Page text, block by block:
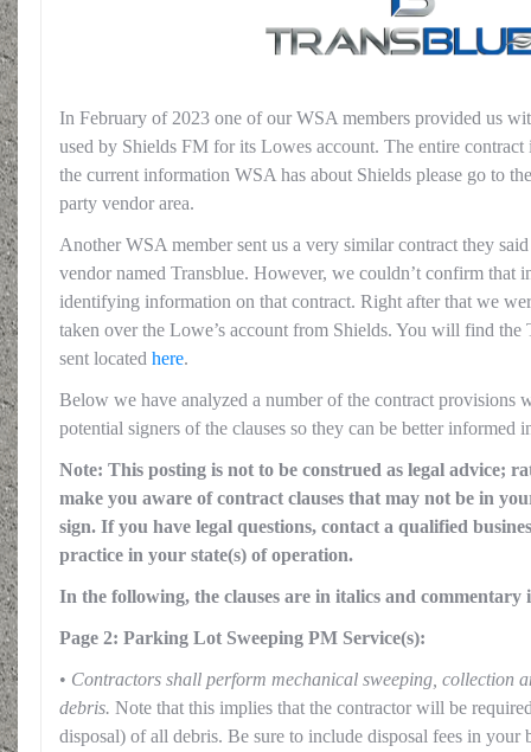
In February of 2023 one of our WSA members provided us
used by Shields FM for its Lowes account. The entire
the current information WSA has about Shields please go to
party vendor area.
Another WSA member sent us a very similar contract they
vendor named Transblue. However, we couldn’t confirm that
identifying information on that contract. Right after that we
taken over the Lowe’s account from Shields. You will find the
sent located here.
Below we have analyzed a number of the contract provisions
potential signers of the clauses so they can be better informed
Note: This posting is not to be construed as legal advice;
make you aware of contract clauses that may not be in
sign. If you have legal questions, contact a qualified
practice in your state(s) of operation.
In the following, the clauses are in italics and commentary
Page 2: Parking Lot Sweeping PM Service(s):
• Contractors shall perform mechanical sweeping, collection
debris. Note that this implies that the contractor will be
disposal) of all debris. Be sure to include disposal fees in your